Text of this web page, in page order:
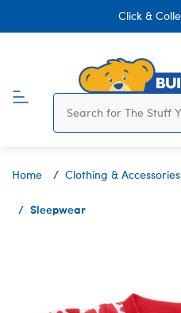
Click &
Home Clothing & Accessories
Sleepwear